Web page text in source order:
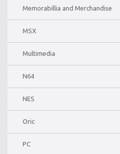
Memorabillia and Merchandise
MSX
Multimedia
N64
NES
Oric
PC